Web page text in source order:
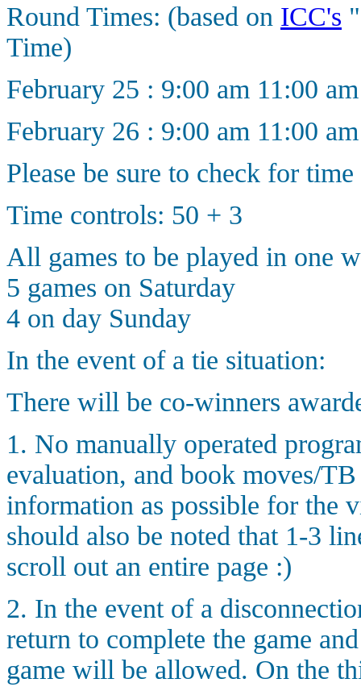
Round Times: (based on ICC's
Time)
February 25 : 9:00 am 11:00
February 26 : 9:00 am 11:00
Please be sure to check for
Time controls: 50 + 3
All games to be played in one
5 games on Saturday
4 on day Sunday
In the event of a tie situation:
There will be co-winners
1. No manually operated
evaluation, and book moves/
information as possible for the
should also be noted that 1-3
scroll out an entire page :)
2. In the event of a
return to complete the game
game will be allowed. On the